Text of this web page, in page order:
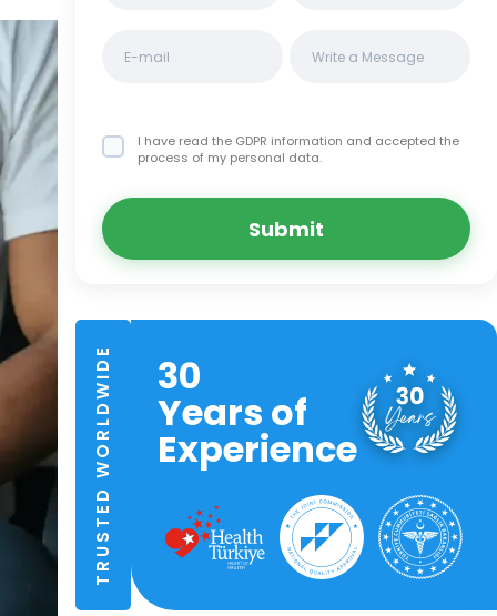
I have read the GDPR information and accepted the
process of my personal data.
Submit
TRUSTED WORLDWIDE 30
Years of
Experience